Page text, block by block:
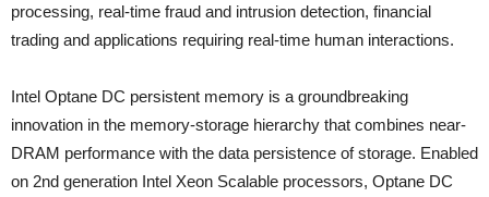
processing, real-time fraud and intrusion detection, financial
trading and applications requiring real-time human interactions.
Intel Optane DC persistent memory is a groundbreaking
innovation in the memory-storage hierarchy that combines near-
DRAM performance with the data persistence of storage. Enabled
on 2nd generation Intel Xeon Scalable processors, Optane DC